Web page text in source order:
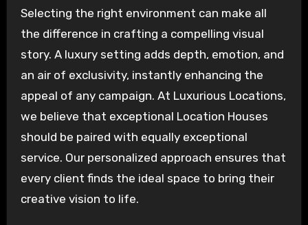
Selecting the right environment can make all
the difference in crafting a compelling visual
story. A luxury setting adds depth, emotion, and
an air of exclusivity, instantly enhancing the
appeal of any campaign. At Luxurious Locations,
we believe that exceptional Location Houses
should be paired with equally exceptional
service. Our personalized approach ensures that
every client finds the ideal space to bring their
creative vision to life.